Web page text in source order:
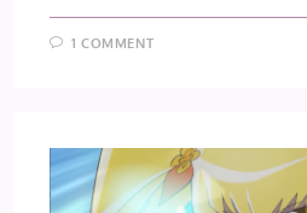
1 COMMENT